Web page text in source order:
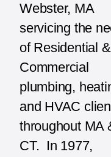
Webster, MA
servicing the
of Residential &
Commercial
plumbing,
and HVAC
throughout MA
CT. In 1977,